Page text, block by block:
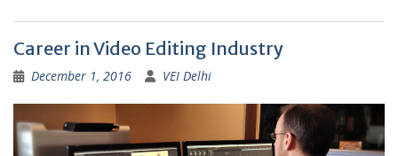
Career in Video Editing Industry
December 1, 2016 VEI Delhi